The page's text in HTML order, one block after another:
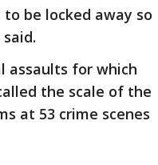
be locked away so
assaults for which
the scale of the
at 53 crime scenes